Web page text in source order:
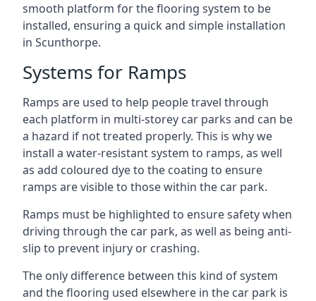
smooth platform for the flooring system to be
installed, ensuring a quick and simple installation
in Scunthorpe.
Systems for Ramps
Ramps are used to help people travel through
each platform in multi-storey car parks and can be
a hazard if not treated properly. This is why we
install a water-resistant system to ramps, as well
as add coloured dye to the coating to ensure
ramps are visible to those within the car park.
Ramps must be highlighted to ensure safety when
driving through the car park, as well as being anti-
slip to prevent injury or crashing.
The only difference between this kind of system
and the flooring used elsewhere in the car park is